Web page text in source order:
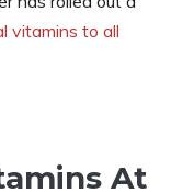
vitamins to all
At